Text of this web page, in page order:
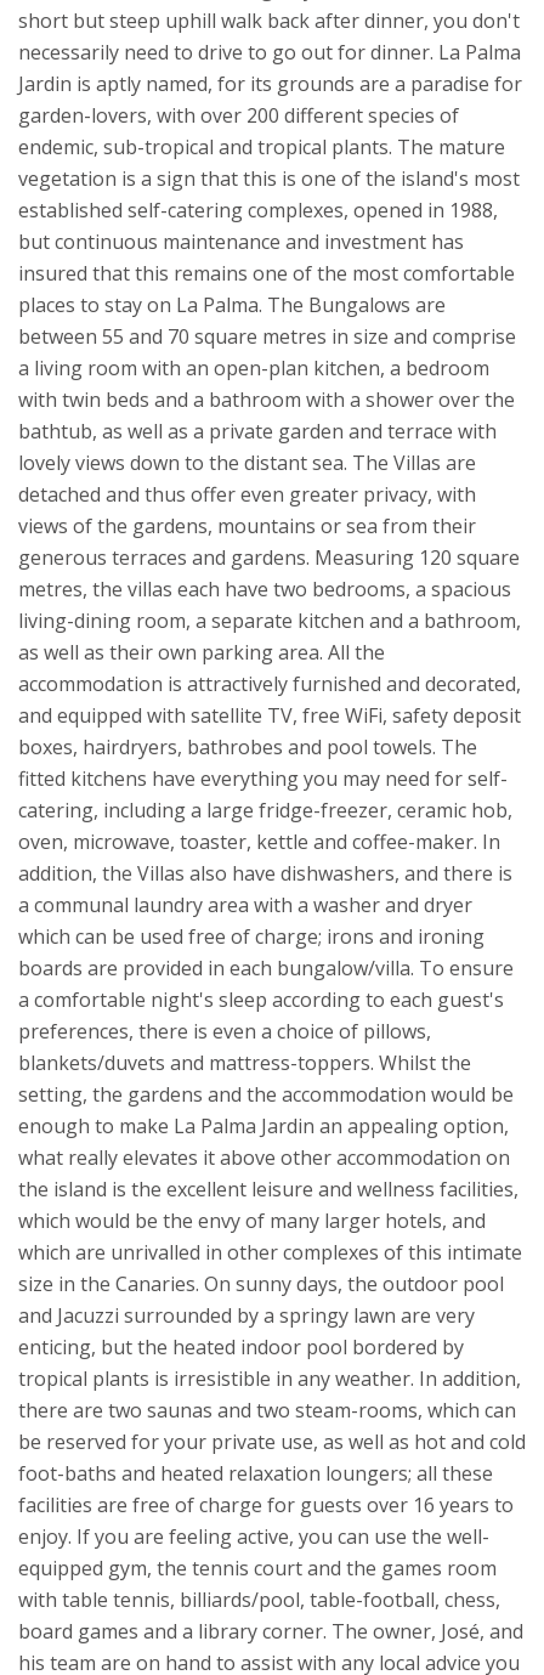
short but steep uphill walk back after dinner, you don't
necessarily need to drive to go out for dinner. La Palma
Jardin is aptly named, for its grounds are a paradise for
garden-lovers, with over 200 different species of
endemic, sub-tropical and tropical plants. The mature
vegetation is a sign that this is one of the island's most
established self-catering complexes, opened in 1988,
but continuous maintenance and investment has
insured that this remains one of the most comfortable
places to stay on La Palma. The Bungalows are
between 55 and 70 square metres in size and comprise
a living room with an open-plan kitchen, a bedroom
with twin beds and a bathroom with a shower over the
bathtub, as well as a private garden and terrace with
lovely views down to the distant sea. The Villas are
detached and thus offer even greater privacy, with
views of the gardens, mountains or sea from their
generous terraces and gardens. Measuring 120 square
metres, the villas each have two bedrooms, a spacious
living-dining room, a separate kitchen and a bathroom,
as well as their own parking area. All the
accommodation is attractively furnished and decorated,
and equipped with satellite TV, free WiFi, safety deposit
boxes, hairdryers, bathrobes and pool towels. The
fitted kitchens have everything you may need for self-
catering, including a large fridge-freezer, ceramic hob,
oven, microwave, toaster, kettle and coffee-maker. In
addition, the Villas also have dishwashers, and there is
a communal laundry area with a washer and dryer
which can be used free of charge; irons and ironing
boards are provided in each bungalow/villa. To ensure
a comfortable night's sleep according to each guest's
preferences, there is even a choice of pillows,
blankets/duvets and mattress-toppers. Whilst the
setting, the gardens and the accommodation would be
enough to make La Palma Jardin an appealing option,
what really elevates it above other accommodation on
the island is the excellent leisure and wellness facilities,
which would be the envy of many larger hotels, and
which are unrivalled in other complexes of this intimate
size in the Canaries. On sunny days, the outdoor pool
and Jacuzzi surrounded by a springy lawn are very
enticing, but the heated indoor pool bordered by
tropical plants is irresistible in any weather. In addition,
there are two saunas and two steam-rooms, which can
be reserved for your private use, as well as hot and cold
foot-baths and heated relaxation loungers; all these
facilities are free of charge for guests over 16 years to
enjoy. If you are feeling active, you can use the well-
equipped gym, the tennis court and the games room
with table tennis, billiards/pool, table-football, chess,
board games and a library corner. The owner, José, and
his team are on hand to assist with any local advice you